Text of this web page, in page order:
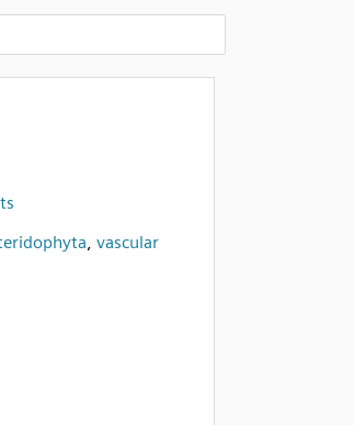
, vascular